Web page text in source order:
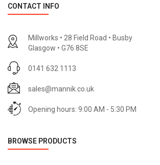
CONTACT INFO
Millworks • 28 Field Road • Busby
Glasgow • G76 8SE
0141 632 1113
sales@mannik.co.uk
Opening hours: 9:00 AM - 5:30 PM
BROWSE PRODUCTS